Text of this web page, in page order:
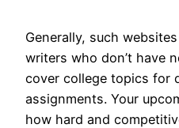
Generally, such
writers who don’t have
cover college topics for
assignments. Your
how hard and